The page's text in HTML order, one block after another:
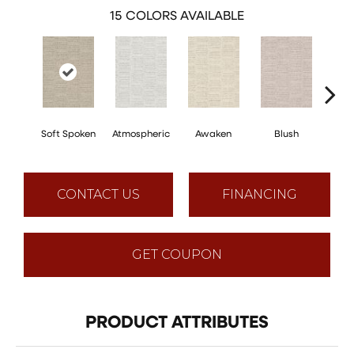
15 COLORS AVAILABLE
Soft Spoken Atmospheric Awaken Blush
CONTACT US FINANCING
GET COUPON
PRODUCT ATTRIBUTES